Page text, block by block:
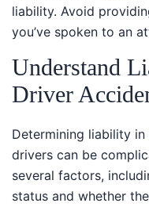
liability. Avoid
you’ve spoken to an
Understand
Driver
Determining liability
drivers can be
several factors,
status and whether